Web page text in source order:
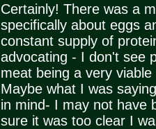
Certainly! There was a
specifically about eggs
constant supply of
advocating - I don't see
meat being a very
Maybe what I was
in mind- I may not have
sure it was too clear I